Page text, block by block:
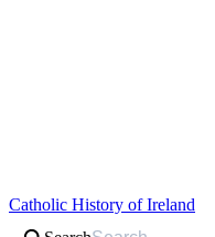
Catholic History of Ireland